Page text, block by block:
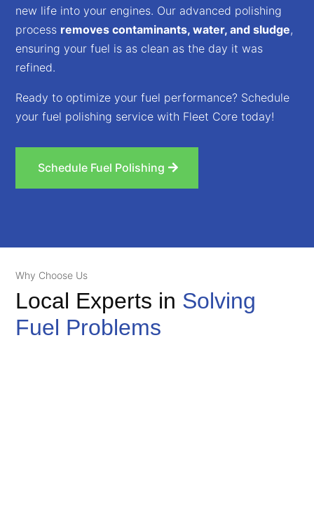
new life into your engines. Our advanced polishing
process removes contaminants, water, and sludge,
ensuring your fuel is as clean as the day it was
refined.
Ready to optimize your fuel performance? Schedule
your fuel polishing service with Fleet Core today!
Schedule Fuel Polishing
Why Choose Us
Local Experts in Solving
Fuel Problems